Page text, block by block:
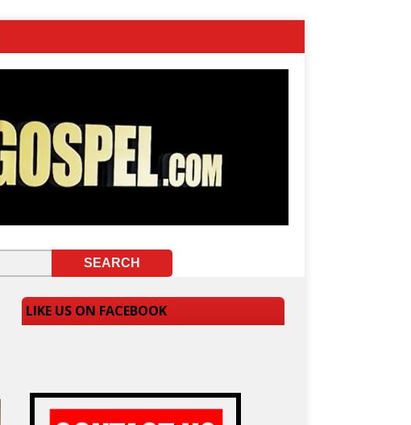
LIKE US ON FACEBOOK